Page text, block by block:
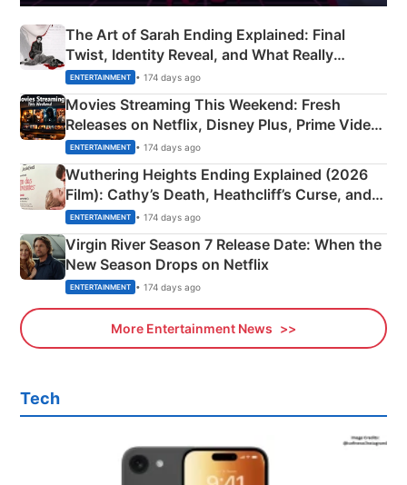
The Art of Sarah Ending Explained: Final
Twist, Identity Reveal, and What Really
Happened
ENTERTAINMENT • 174 days ago
Movies Streaming This Weekend: Fresh
Releases on Netflix, Disney Plus, Prime Video
& More
ENTERTAINMENT • 174 days ago
Wuthering Heights Ending Explained (2026
Film): Cathy’s Death, Heathcliff’s Curse, and
Emerald Fennell’s Twist
ENTERTAINMENT • 174 days ago
Virgin River Season 7 Release Date: When the
New Season Drops on Netflix
ENTERTAINMENT • 174 days ago
More Entertainment News
Tech